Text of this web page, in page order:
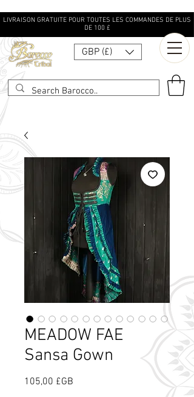
LIVRAISON GRATUITE POUR TOUTES LES COMMANDES DE PLUS
DE 100 £
GBP (£)
MEADOW FAE
Sansa Gown
105,00 £GB